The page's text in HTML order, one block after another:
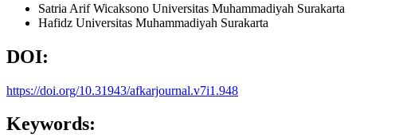
Satria Arif Wicaksono Universitas Muhammadiyah Surakarta
Hafidz Universitas Muhammadiyah Surakarta
DOI:
https://doi.org/10.31943/afkarjournal.v7i1.948
Keywords: